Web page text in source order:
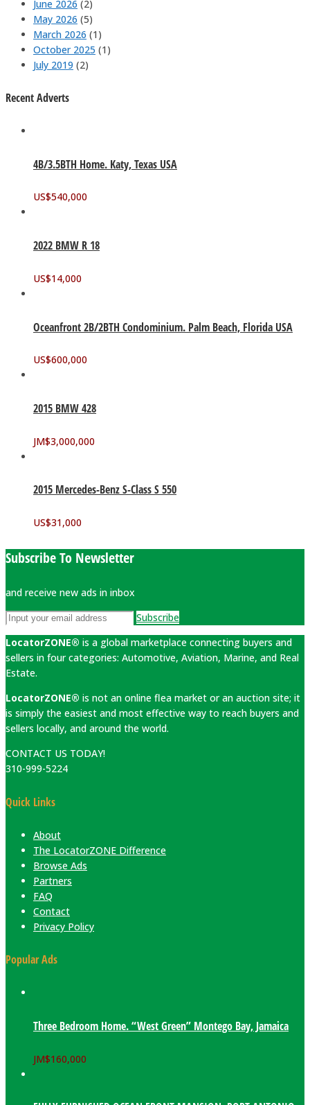
June 2026 (2)
May 2026 (5)
March 2026 (1)
October 2025 (1)
July 2019 (2)
Recent Adverts
4B/3.5BTH Home. Katy, Texas USA
US$540,000
2022 BMW R 18
US$14,000
Oceanfront 2B/2BTH Condominium. Palm Beach, Florida USA
US$600,000
2015 BMW 428
JM$3,000,000
2015 Mercedes-Benz S-Class S 550
US$31,000
Subscribe To Newsletter
and receive new ads in inbox
Subscribe
LocatorZONE® is a global marketplace connecting buyers and
sellers in four categories: Automotive, Aviation, Marine, and Real
Estate.
LocatorZONE® is not an online flea market or an auction site; it
is simply the easiest and most effective way to reach buyers and
sellers locally, and around the world.
CONTACT US TODAY!
310-999-5224
Quick Links
About
The LocatorZONE Difference
Browse Ads
Partners
FAQ
Contact
Privacy Policy
Popular Ads
Three Bedroom Home. “West Green” Montego Bay, Jamaica
JM$160,000